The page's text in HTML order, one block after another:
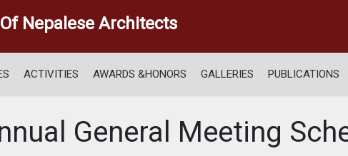
Nepalese Architects
ACTIVITIES AWARDS &HONORS GALLERIES PUBLICATIONS
General Meeting